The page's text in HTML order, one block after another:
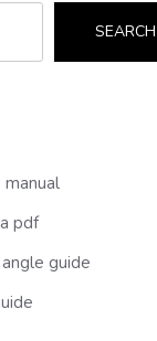
SEARCH
pdf
guide